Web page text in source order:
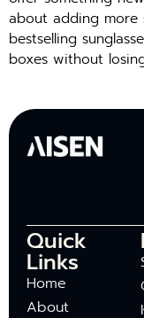
about adding more
bestselling
boxes without
Quick
Links
Home
About